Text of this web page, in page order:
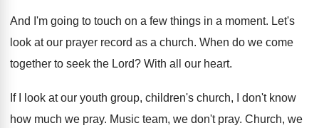
And I'm going to touch on a few things in a moment. Let's
look at our prayer record as a church. When do we come
together to seek the Lord? With all our heart.
If I look at our youth group, children's church, I don't know
how much we pray. Music team, we don't pray. Church, we